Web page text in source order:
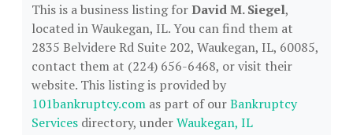
This is a business listing forDavid M. Siegel,
located in Waukegan, IL. You can find them at
2835 Belvidere Rd Suite 202, Waukegan, IL, 60085,
contact them at (224) 656-6468, or visit their
website. This listing is provided by
101bankruptcy.com as part of ourBankruptcy
Services directory, underWaukegan, IL